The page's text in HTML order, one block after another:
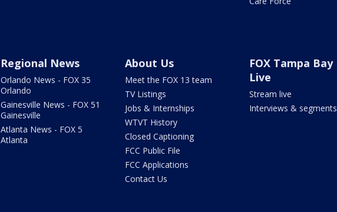
Regional News
Orlando News - FOX 35
Orlando
Gainesville News - FOX 51
Gainesville
Atlanta News - FOX 5
Atlanta
About Us
Meet the FOX 13 team
TV Listings
Jobs & Internships
WTVT History
Closed Captioning
FCC Public File
FCC Applications
Contact Us
FOX Tampa Bay
Live
Stream live
Interviews & segments